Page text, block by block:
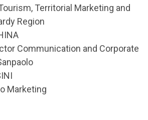
Territorial Marketing and
Region
Communication and Corporate
Marketing